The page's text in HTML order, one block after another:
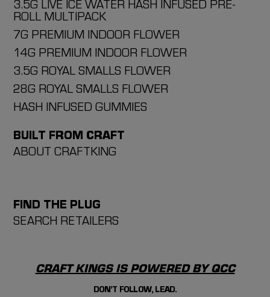
3.5G LIVE ICE WATER HASH INFUSED PRE-
ROLL MULTIPACK
7G PREMIUM INDOOR FLOWER
14G PREMIUM INDOOR FLOWER
3.5G ROYAL SMALLS FLOWER
28G ROYAL SMALLS FLOWER
HASH INFUSED GUMMIES
BUILT FROM CRAFT
ABOUT CRAFTKING
FIND THE PLUG
SEARCH RETAILERS
CRAFT KINGS IS POWERED BY QCC
DON’T FOLLOW, LEAD.